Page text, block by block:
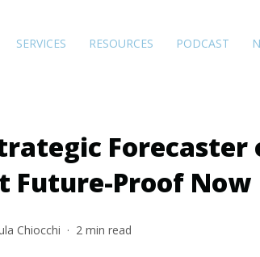
SERVICES RESOURCES PODCAST
Forecaster
Future-Proof Now
Chiocchi · 2 min read